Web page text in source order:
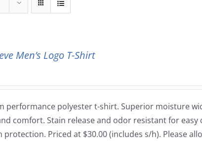
Men’s Logo T-Shirt
performance polyester t-shirt. Superior moisture
comfort. Stain release and odor resistant for easy
protection. Priced at $30.00 (includes s/h). Please